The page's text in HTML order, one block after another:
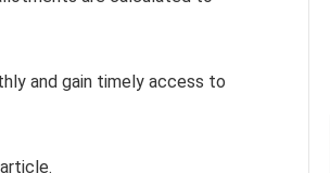
and gain timely access to